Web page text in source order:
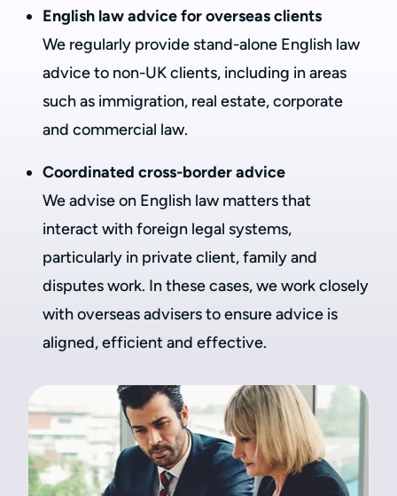
English law advice for overseas clients
We regularly provide stand-alone English law
advice to non-UK clients, including in areas
such as immigration, real estate, corporate
and commercial law.
Coordinated cross-border advice
We advise on English law matters that
interact with foreign legal systems,
particularly in private client, family and
disputes work. In these cases, we work closely
with overseas advisers to ensure advice is
aligned, efficient and effective.